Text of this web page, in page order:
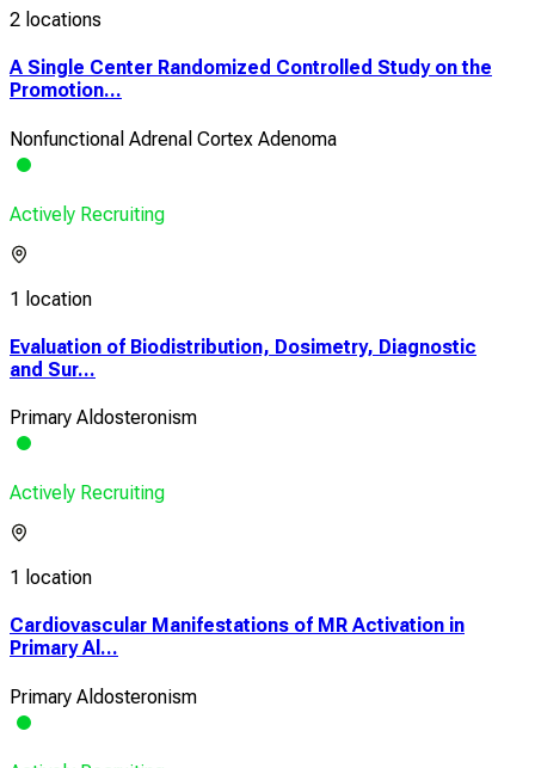
2 locations
A Single Center Randomized Controlled Study on the
Promotion...
Nonfunctional Adrenal Cortex Adenoma
Actively Recruiting
1 location
Evaluation of Biodistribution, Dosimetry, Diagnostic
and Sur...
Primary Aldosteronism
Actively Recruiting
1 location
Cardiovascular Manifestations of MR Activation in
Primary Al...
Primary Aldosteronism